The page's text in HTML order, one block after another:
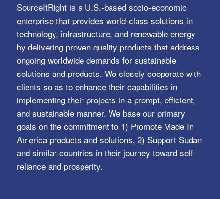
SourceItRight is a U.S.-based socio-economic
enterprise that provides world-class solutions in
technology, infrastructure, and renewable energy
by delivering proven quality products that address
ongoing worldwide demands for sustainable
solutions and products. We closely cooperate with
clients so as to enhance their capabilities in
implementing their projects in a prompt, efficient,
and sustainable manner. We base our primary
goals on the commitment to 1) Promote Made In
America products and solutions, 2) Support Sudan
and similar countries in their journey toward self-
reliance and prosperity.